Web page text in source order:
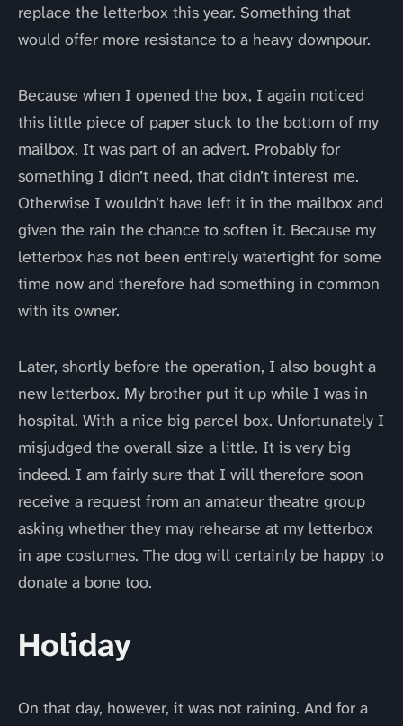
replace the letterbox this year. Something that
would offer more resistance to a heavy downpour.
Because when I opened the box, I again noticed
this little piece of paper stuck to the bottom of my
mailbox. It was part of an advert. Probably for
something I didn’t need, that didn’t interest me.
Otherwise I wouldn’t have left it in the mailbox and
given the rain the chance to soften it. Because my
letterbox has not been entirely watertight for some
time now and therefore had something in common
with its owner.
Later, shortly before the operation, I also bought a
new letterbox. My brother put it up while I was in
hospital. With a nice big parcel box. Unfortunately I
misjudged the overall size a little. It is very big
indeed. I am fairly sure that I will therefore soon
receive a request from an amateur theatre group
asking whether they may rehearse at my letterbox
in ape costumes. The dog will certainly be happy to
donate a bone too.
Holiday
On that day, however, it was not raining. And for a